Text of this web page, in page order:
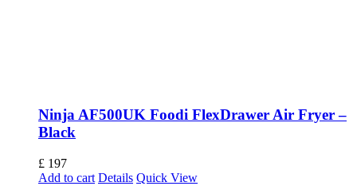
Ninja AF500UK Foodi FlexDrawer Air Fryer –
Black
£ 197
Add to cart Details Quick View